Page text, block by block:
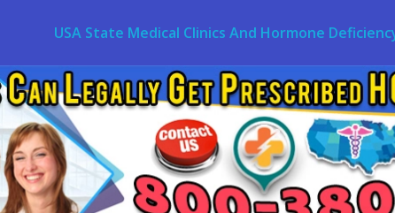
USA State Medical Clinics And Hormone